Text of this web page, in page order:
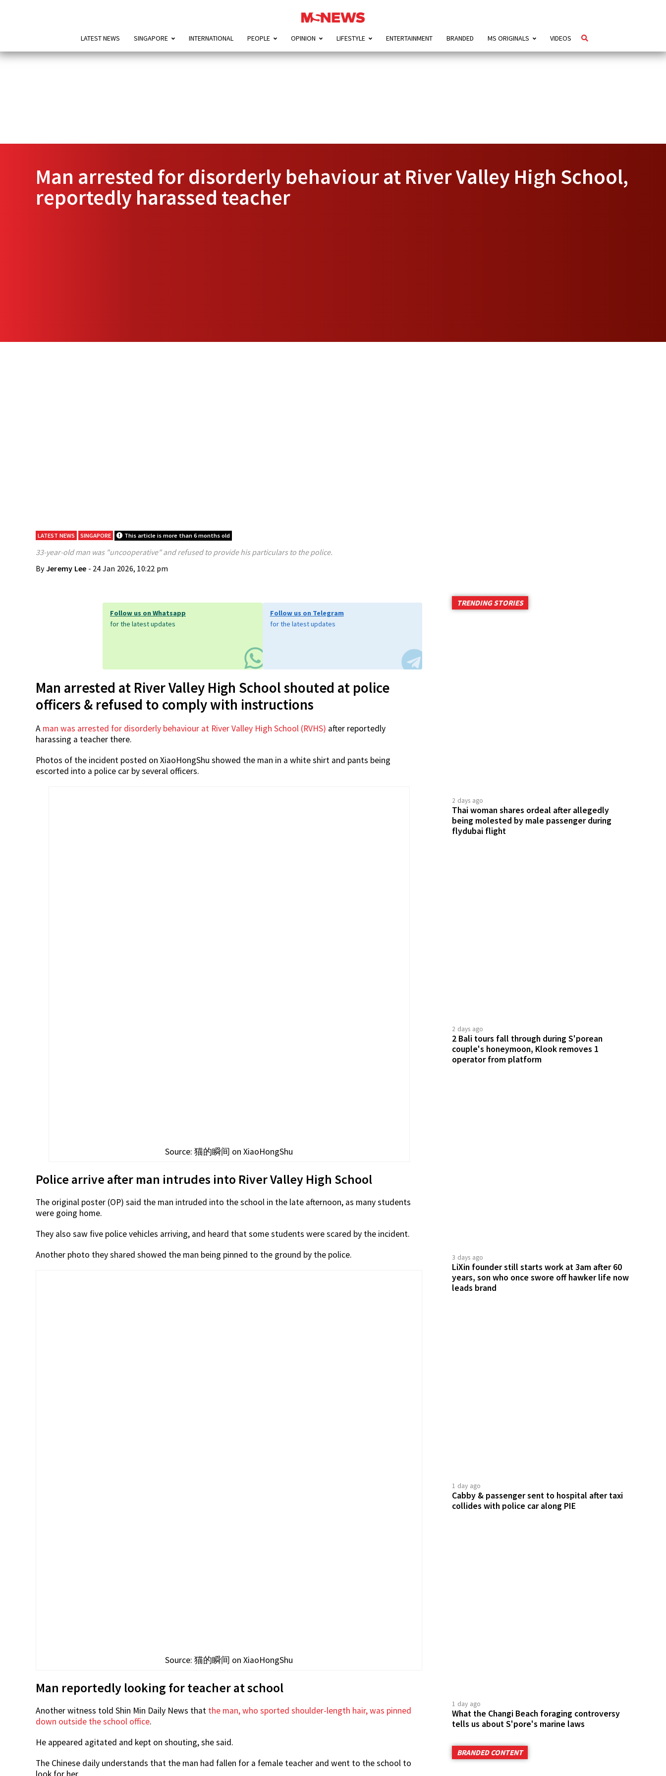
LATEST NEWS SINGAPORE INTERNATIONAL PEOPLE OPINION LIFESTYLE ENTERTAINMENT BRANDED MS ORIGINALS VIDEOS
Man arrested for disorderly behaviour at River Valley High School,
reportedly harassed teacher
LATEST NEWS SINGAPORE This article is more than 6 months old
33-year-old man was "uncooperative" and refused to provide his particulars to the police.
ByJeremy Lee - 24 Jan 2026, 10:22 pm
Follow us on Whatsapp
for the latest updates
Follow us on Telegram
for the latest updates
Man arrested at River Valley High School shouted at police
officers & refused to comply with instructions
A man was arrested for disorderly behaviour at River Valley High School (RVHS) after reportedly
harassing a teacher there.
Photos of the incident posted on XiaoHongShu showed the man in a white shirt and pants being
escorted into a police car by several officers.
Source: 猫的瞬间 on XiaoHongShu
Police arrive after man intrudes into River Valley High School
The original poster (OP) said the man intruded into the school in the late afternoon, as many students
were going home.
They also saw five police vehicles arriving, and heard that some students were scared by the incident.
Another photo they shared showed the man being pinned to the ground by the police.
Source: 猫的瞬间 on XiaoHongShu
Man reportedly looking for teacher at school
Another witness told Shin Min Daily News that the man, who sported shoulder-length hair, was pinned
down outside the school office.
He appeared agitated and kept on shouting, she said.
The Chinese daily understands that the man had fallen for a female teacher and went to the school to
TRENDING STORIES